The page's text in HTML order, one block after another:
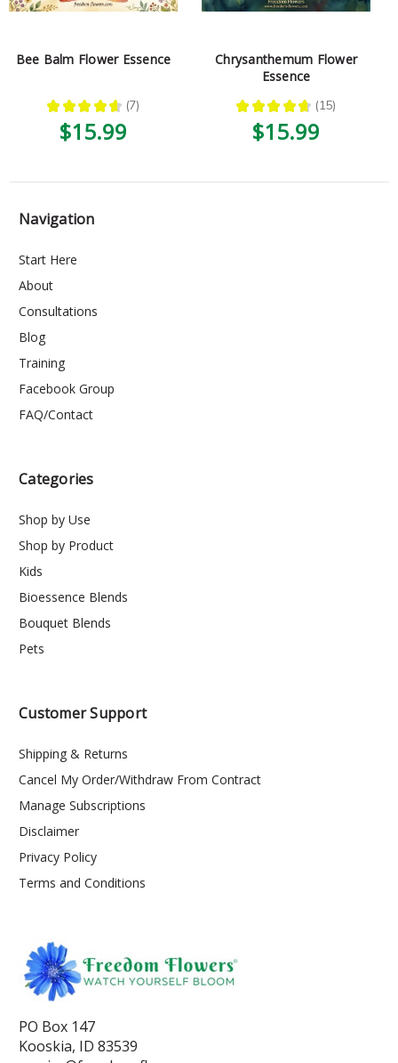
Bee Balm Flower Essence
★ ★ ★ ★ ★ 7
7
$15.99
Chrysanthemum Flower
Essence
★ ★ ★ ★ ★ 15
15
$15.99
Navigation
Start Here
About
Consultations
Blog
Training
Facebook Group
FAQ/Contact
Categories
Shop by Use
Shop by Product
Kids
Bioessence Blends
Bouquet Blends
Pets
Customer Support
Shipping & Returns
Cancel My Order/Withdraw From Contract
Manage Subscriptions
Disclaimer
Privacy Policy
Terms and Conditions
PO Box 147
Kooskia, ID 83539